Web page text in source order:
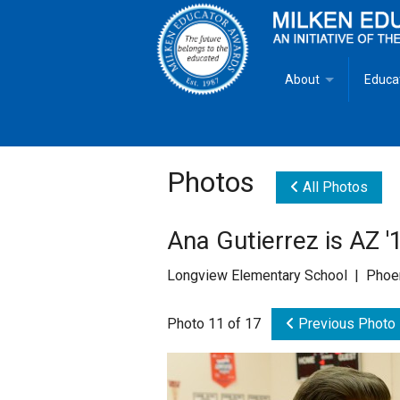
About
Goals
Mike Milken
Photos All Photos
Ana Gutierrez is AZ
Longview Elementary School |
Photo 11 of 17 Previous Photo